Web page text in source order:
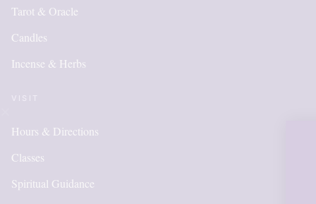
Tarot & Oracle
Candles
Incense & Herbs
Hours & Directions
Classes
Spiritual Guidance